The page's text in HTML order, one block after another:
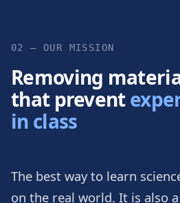
02 — OUR MISSION
Removing
that prevent
in class
The best way to learn
on the real world. It is also a